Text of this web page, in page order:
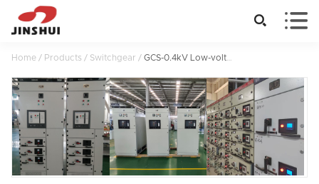
 
Home / Products / Switchgear / GCS-0.4kV Low-voltage Withdrawable Switchgear